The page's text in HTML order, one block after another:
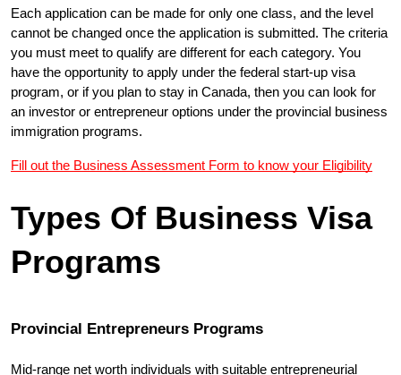
Each application can be made for only one class, and the level
cannot be changed once the application is submitted. The criteria
you must meet to qualify are different for each category. You
have the opportunity to apply under the federal start-up visa
program, or if you plan to stay in Canada, then you can look for
an investor or entrepreneur options under the provincial business
immigration programs.
Fill out the Business Assessment Form to know your Eligibility
Types Of Business Visa
Programs
Provincial Entrepreneurs Programs
Mid-range net worth individuals with suitable entrepreneurial